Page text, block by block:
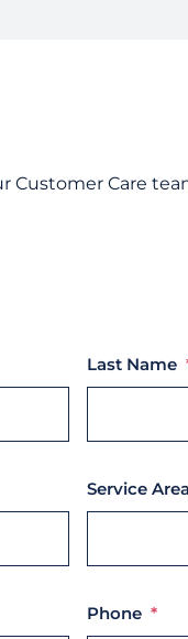
Care
Last Name
Service Area
Phone *